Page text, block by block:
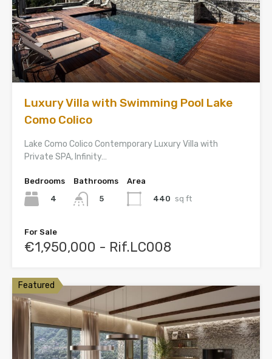
Luxury Villa with Swimming Pool Lake
Como Colico
Lake Como Colico Contemporary Luxury Villa with
Private SPA, Infinity…
Bedrooms
4
Bathrooms
5
Area
440 sq ft
For Sale
€1,950,000 - Rif.LC008
Featured